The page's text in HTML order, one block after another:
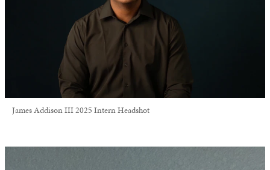
James Addison III 2025 Intern Headshot